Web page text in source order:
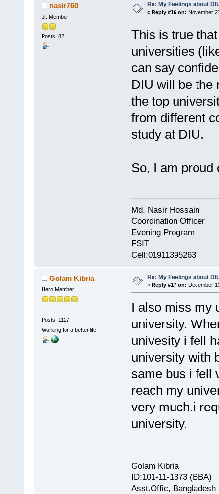
nasir760
Jr. Member
Posts: 82
Re: My Feelings about
« Reply #16 on: November
This is true
universities
can say
DIU will be the
the top
from different
study at DIU.
So, I am proud
Md. Nasir Hossain
Coordination Officer
Evening Program
FSIT
Cell:01911395263
Golam Kibria
Hero Member
Posts: 1127
Working for a better life
Re: My Feelings about
« Reply #17 on: December
I also miss my
university.
univesity i fell
university with
same bus i fell
reach my
very much.i
university.
Golam Kibria
ID:101-11-1373 (BBA)
Asst.Offic, Bangladesh